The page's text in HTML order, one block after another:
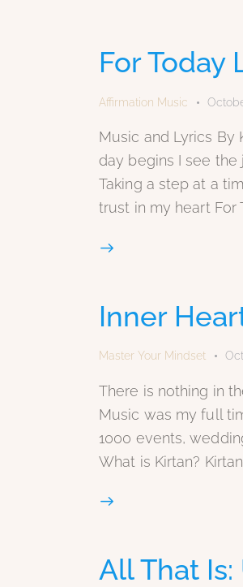
For Today
Affirmation Music
Music and Lyrics By
day begins I see
Taking a step at a
trust in my heart For
Inner
Master Your Mindset
There is nothing in
Music was my full
1000 events,
What is Kirtan?
All That